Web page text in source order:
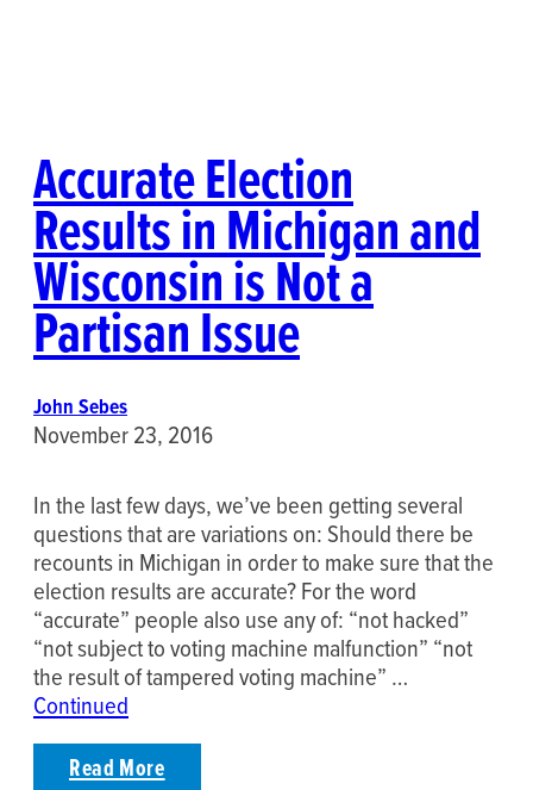
Accurate Election
Results in Michigan and
Wisconsin is Not a
Partisan Issue
John Sebes
November 23, 2016
In the last few days, we’ve been getting several
questions that are variations on: Should there be
recounts in Michigan in order to make sure that the
election results are accurate? For the word
“accurate” people also use any of: “not hacked”
“not subject to voting machine malfunction” “not
the result of tampered voting machine” …
Continued
Read More